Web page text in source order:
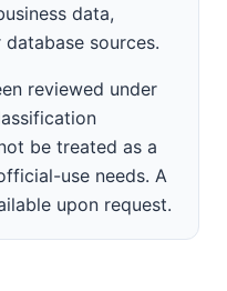
data,
sources.
reviewed under
be treated as a
use needs. A
upon request.